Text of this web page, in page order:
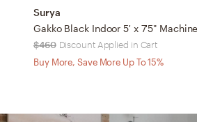
Surya
Gakko Black Indoor 5' x 7'5"
$460 Discount Applied in Cart
Buy More, Save More Up To 15%